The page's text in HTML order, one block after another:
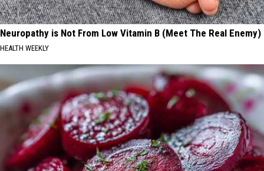
Neuropathy is Not From Low Vitamin B (Meet The Real Enemy)
HEALTH WEEKLY